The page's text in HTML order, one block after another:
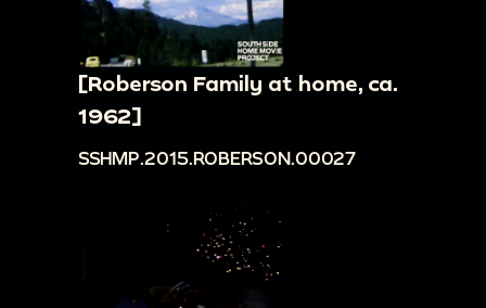
[Roberson Family at home, ca.
1962]
SSHMP.2015.ROBERSON.00027